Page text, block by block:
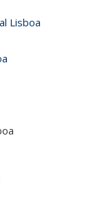
Lisboa